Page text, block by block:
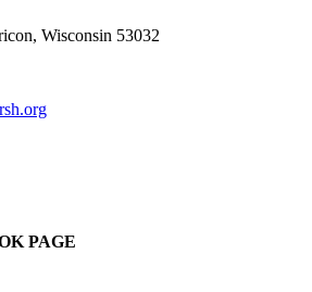
Wisconsin 53032
PAGE